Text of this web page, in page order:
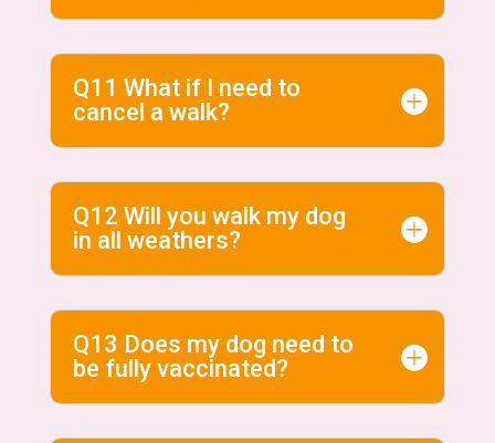
Q11 What if I need to
cancel a walk?
Q12 Will you walk my dog
in all weathers?
Q13 Does my dog need to
be fully vaccinated?